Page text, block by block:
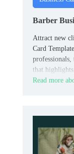
Barber
Attract new
Card
that
Read more